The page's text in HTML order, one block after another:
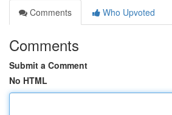
Comments
Who Upvoted
Comments
Submit a Comment
No HTML